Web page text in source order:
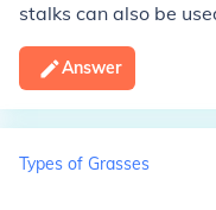
stalks can also be
Answer
Types of Grasses